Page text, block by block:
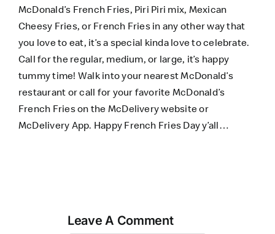
McDonald’s French Fries, Piri Piri mix, Mexican
Cheesy Fries, or French Fries in any other way that
you love to eat, it’s a special kinda love to celebrate.
Call for the regular, medium, or large, it’s happy
tummy time! Walk into your nearest McDonald’s
restaurant or call for your favorite McDonald’s
French Fries on the McDelivery websiteor
McDelivery App. Happy French Fries Day y’all…
Leave A Comment